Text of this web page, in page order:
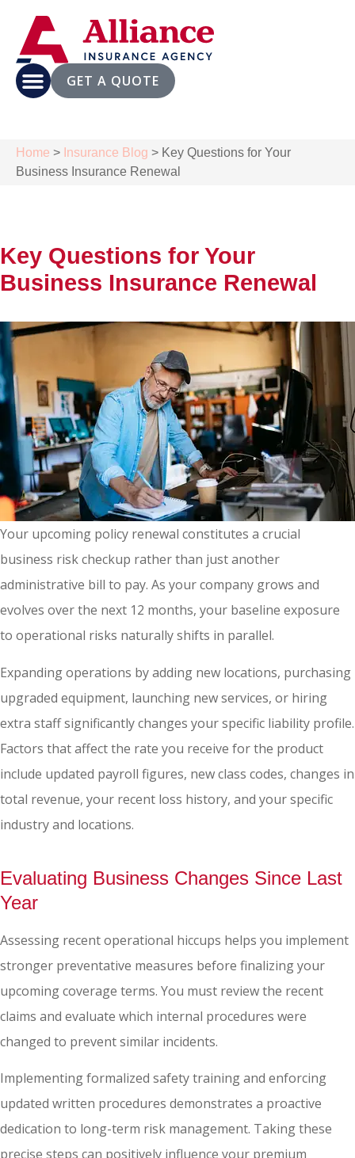
GET A QUOTE
Home > Insurance Blog > Key Questions for Your
Business Insurance Renewal
Key Questions for Your
Business Insurance Renewal
Your upcoming policy renewal constitutes a crucial
business risk checkup rather than just another
administrative bill to pay. As your company grows and
evolves over the next 12 months, your baseline exposure
to operational risks naturally shifts in parallel.
Expanding operations by adding new locations, purchasing
upgraded equipment, launching new services, or hiring
extra staff significantly changes your specific liability profile.
Factors that affect the rate you receive for the product
include updated payroll figures, new class codes, changes in
total revenue, your recent loss history, and your specific
industry and locations.
Evaluating Business Changes Since Last
Year
Assessing recent operational hiccups helps you implement
stronger preventative measures before finalizing your
upcoming coverage terms. You must review the recent
claims and evaluate which internal procedures were
changed to prevent similar incidents.
Implementing formalized safety training and enforcing
updated written procedures demonstrates a proactive
dedication to long-term risk management. Taking these
precise steps can positively influence your premium